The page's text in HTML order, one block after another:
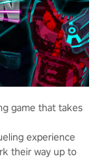
game that takes
experience
their way up to